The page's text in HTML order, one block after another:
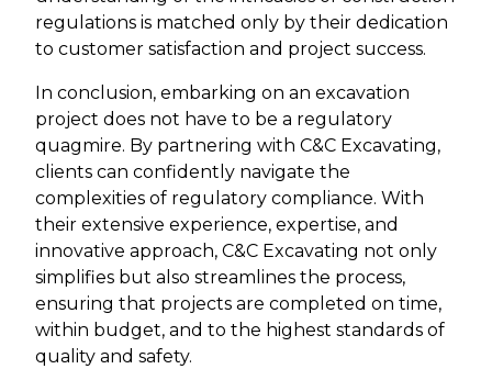
regulations is matched only by their dedication
to customer satisfaction and project success.
In conclusion, embarking on an excavation
project does not have to be a regulatory
quagmire. By partnering with C&C Excavating,
clients can confidently navigate the
complexities of regulatory compliance. With
their extensive experience, expertise, and
innovative approach, C&C Excavating not only
simplifies but also streamlines the process,
ensuring that projects are completed on time,
within budget, and to the highest standards of
quality and safety.